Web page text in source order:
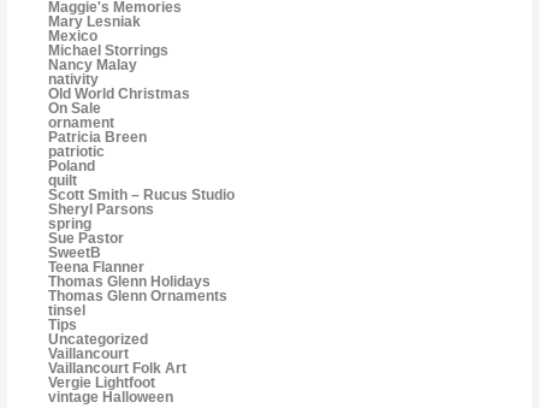
Maggie's Memories
Mary Lesniak
Mexico
Michael Storrings
Nancy Malay
nativity
Old World Christmas
On Sale
ornament
Patricia Breen
patriotic
Poland
quilt
Scott Smith – Rucus Studio
Sheryl Parsons
spring
Sue Pastor
SweetB
Teena Flanner
Thomas Glenn Holidays
Thomas Glenn Ornaments
tinsel
Tips
Uncategorized
Vaillancourt
Vaillancourt Folk Art
Vergie Lightfoot
vintage Halloween